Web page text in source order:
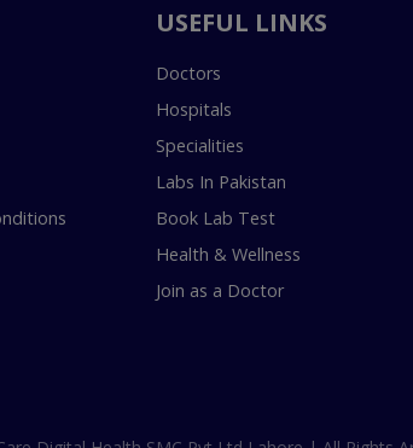
USEFUL LINKS
Doctors
Hospitals
Specialities
Labs In Pakistan
Book Lab Test
Health & Wellness
Join as a Doctor